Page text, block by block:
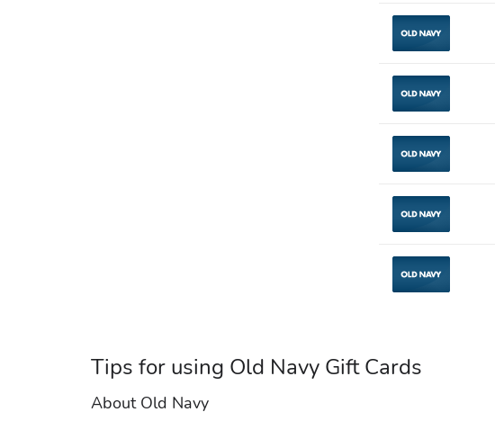
Old Navy
Old Navy
Old Navy
Old Navy
Old Navy
Tips for using Old Navy Gift Cards
About Old Navy